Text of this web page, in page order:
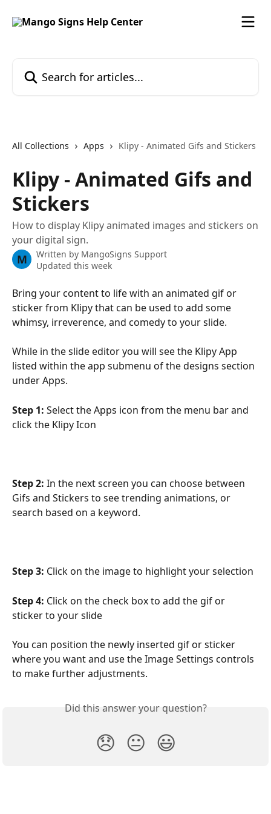
All Collections Apps Klipy - Animated Gifs and Stickers
Klipy - Animated Gifs and
Stickers
How to display Klipy animated images and stickers on
your digital sign.
M Written by MangoSigns Support
Updated this week
Bring your content to life with an animated gif or
sticker from Klipy that can be used to add some
whimsy, irreverence, and comedy to your slide.
While in the slide editor you will see the Klipy App
listed within the app submenu of the designs section
under Apps.
Step 1: Select the Apps icon from the menu bar and
click the Klipy Icon
Step 2: In the next screen you can choose between
Gifs and Stickers to see trending animations, or
search based on a keyword.
Step 3: Click on the image to highlight your selection
Step 4: Click on the check box to add the gif or
sticker to your slide
You can position the newly inserted gif or sticker
where you want and use the Image Settings controls
to make further adjustments.
Did this answer your question?
😞 😐 😃